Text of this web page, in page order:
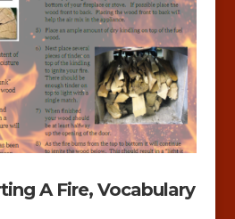
A Fire, Vocabulary